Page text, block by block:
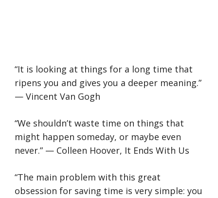
“It is looking at things for a long time that
ripens you and gives you a deeper meaning.”
— Vincent Van Gogh
“We shouldn’t waste time on things that
might happen someday, or maybe even
never.” — Colleen Hoover, It Ends With Us
“The main problem with this great
obsession for saving time is very simple: you